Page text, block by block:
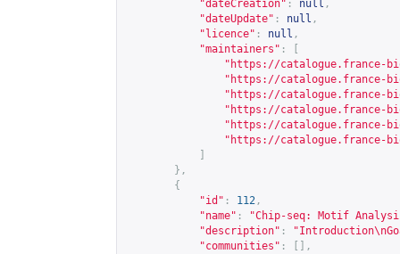
"dateCreation" : null ,
"dateUpdate" : null ,
"licence" : null ,
"maintainers" :
" https://catalogue.france-
" https://catalogue.france-
" https://catalogue.france-
" https://catalogue.france-
" https://catalogue.france-
" https://catalogue.france-
},
{
"id" : 112 ,
"name" :
"Chip-seq: Motif
"description" :
"communities" :
[],